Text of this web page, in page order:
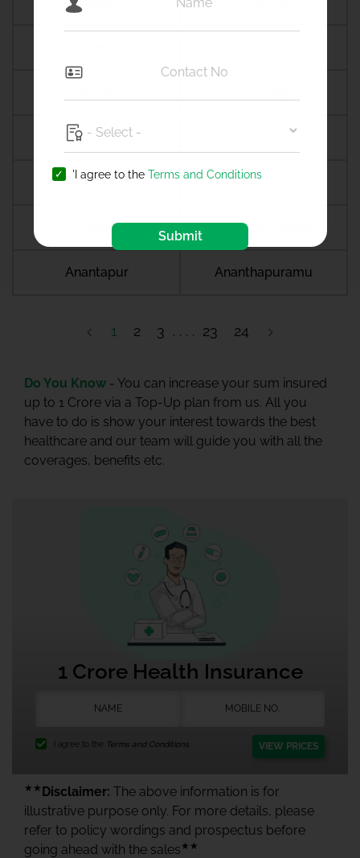
Amroha
Anagamaly Anakapalli
Anand Anandpur sahib
Anantapur Ananthapuramu
1 2 3 23 24
Do You Know - You can increase your sum insured
up to 1 Crore via a Top-Up plan from us. All you
have to do is show your interest towards the best
healthcare and our team will guide you with all the
coverages, benefits etc.
1 Crore Health Insurance
I agree to the Terms and Conditions. VIEW PRICES
★★ Disclaimer: The above information is for
illustrative purpose only. For more details, please
refer to policy wordings and prospectus before
going ahead with the sales ★★
'I agree to the Terms and Conditions
Submit